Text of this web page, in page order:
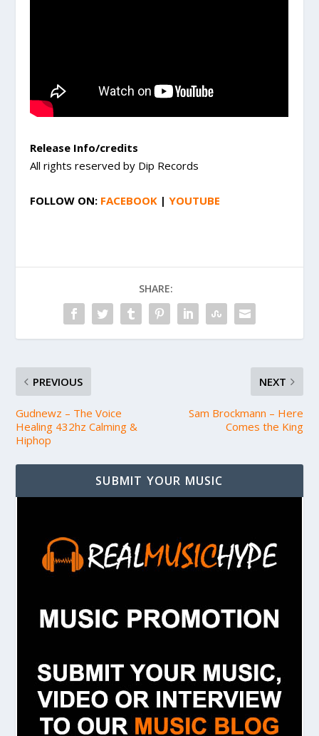
Release Info/credits
All rights reserved by Dip Records
FOLLOW ON: FACEBOOK |YOUTUBE
SHARE:
PREVIOUS
Gudnewz – The Voice
Healing 432hz Calming &
Hiphop
NEXT
Sam Brockmann – Here
Comes the King
SUBMIT YOUR MUSIC